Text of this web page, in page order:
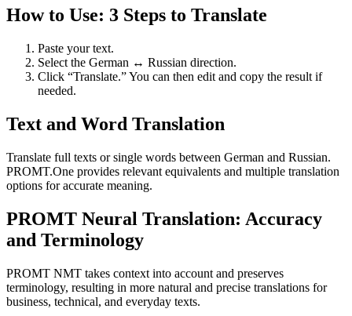
How to Use: 3 Steps to Translate
Paste your text.
Select the German ↔ Russian direction.
Click “Translate.” You can then edit and copy the result if
needed.
Text and Word Translation
Translate full texts or single words between German and Russian.
PROMT.One provides relevant equivalents and multiple translation
options for accurate meaning.
PROMT Neural Translation: Accuracy
and Terminology
PROMT NMT takes context into account and preserves
terminology, resulting in more natural and precise translations for
business, technical, and everyday texts.